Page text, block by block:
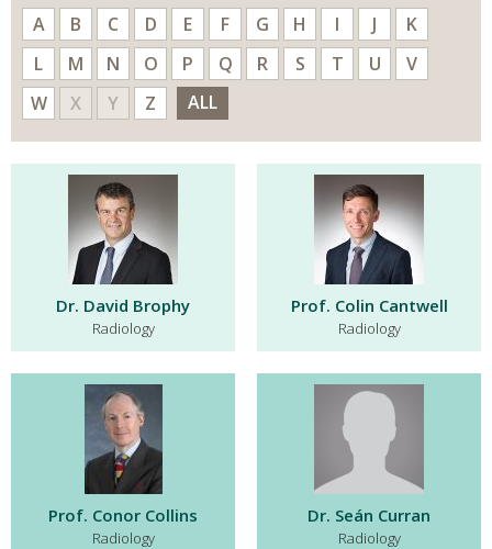
A B C D E F G H I J
K
L
M N O P Q R S T U
V
W
X Y Z ALL
Dr. David Brophy
Radiology
Prof. Colin Cantwell
Radiology
Prof. Conor Collins
Radiology
Dr. Seán Curran
Radiology